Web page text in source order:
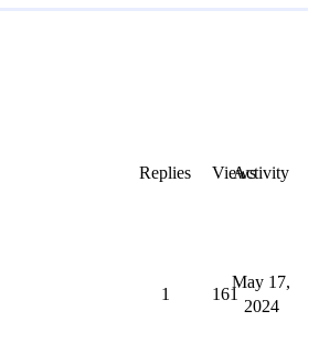
Replies ViewsActivity
1 161
May 17,
2024